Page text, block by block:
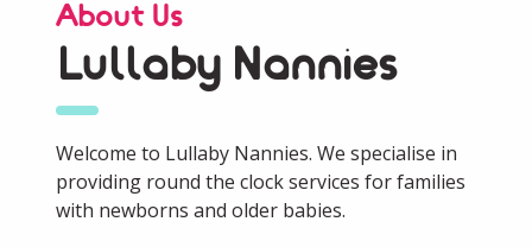
About Us
Lullaby Nannies
Welcome to Lullaby Nannies. We specialise in
providing round the clock services for families
with newborns and older babies.